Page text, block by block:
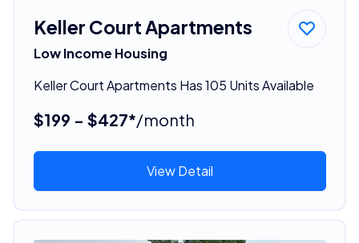
Keller Court Apartments
Low Income Housing
Keller Court Apartments Has 105 Units Available
$199 - $427*/month
View Detail